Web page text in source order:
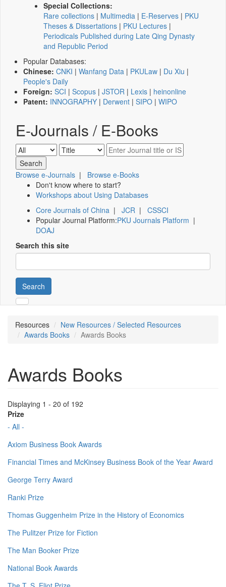
Special Collections:
Rare collections | Multimedia | E-Reserves | PKU
Theses & Dissertations | PKU Lectures |
Periodicals Published during Late Qing Dynasty
and Republic Period
Popular Databases:
Chinese: CNKI | Wanfang Data | PKULaw | Du Xiu |
People's Daily
Foreign: SCI | Scopus | JSTOR | Lexis | heinonline
Patent: INNOGRAPHY | Derwent | SIPO | WIPO
E-Journals / E-Books
Browse e-Journals | Browse e-Books
Don't know where to start?
Workshops about Using Databases
Core Journals of China | JCR | CSSCI
Popular Journal Platform:PKU Journals Platform |
DOAJ
Search this site
Search
Resources
New Resources / Selected Resources
Awards Books
Awards Books
Awards Books
Displaying 1 - 20 of 192
Prize
- All -
Axiom Business Book Awards
Financial Times and McKinsey Business Book of the Year Award
George Terry Award
Ranki Prize
Thomas Guggenheim Prize in the History of Economics
The Pulitzer Prize for Fiction
The Man Booker Prize
National Book Awards